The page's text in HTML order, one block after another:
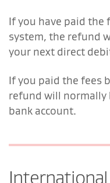
If you have paid the
system, the refund
your next direct
If you paid the fees
refund will normally
bank account.